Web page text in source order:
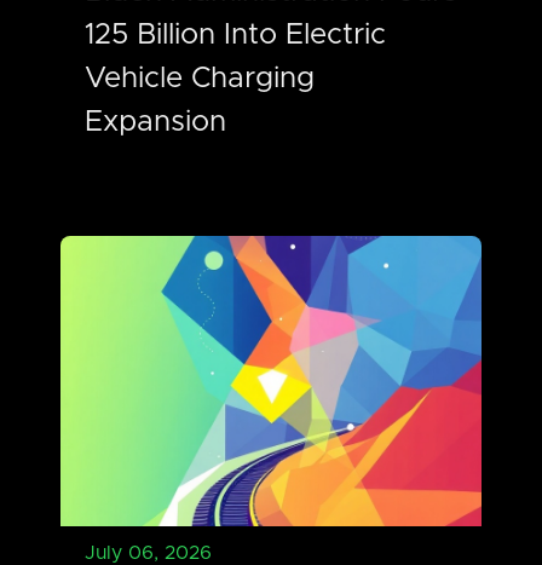
125 Billion Into Electric
Vehicle Charging
Expansion
July 06, 2026